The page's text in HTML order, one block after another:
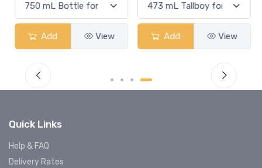
Add View Add View
Quick Links
Help & FAQ
Delivery Rates